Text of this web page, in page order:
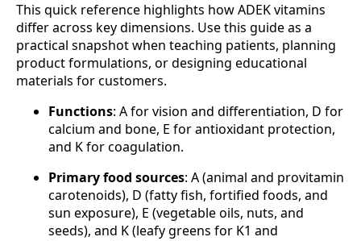
This quick reference highlights how ADEK vitamins
differ across key dimensions. Use this guide as a
practical snapshot when teaching patients, planning
product formulations, or designing educational
materials for customers.
Functions: A for vision and differentiation, D for
calcium and bone, E for antioxidant protection,
and K for coagulation.
Primary food sources: A (animal and provitamin
carotenoids), D (fatty fish, fortified foods, and
sun exposure), E (vegetable oils, nuts, and
seeds), and K (leafy greens for K1 and